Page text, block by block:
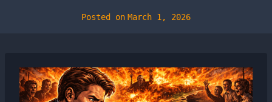
Posted on March 1, 2026